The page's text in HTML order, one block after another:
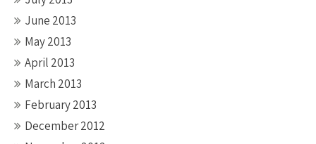
June 2013
May 2013
April 2013
March 2013
February 2013
December 2012